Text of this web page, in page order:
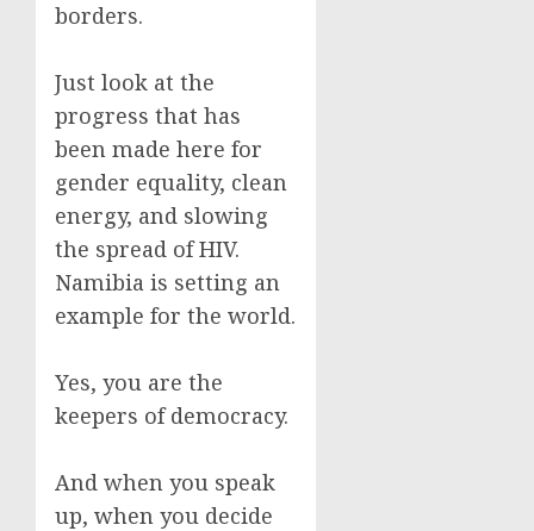
borders.
Just look at the
progress that has
been made here for
gender equality, clean
energy, and slowing
the spread of HIV.
Namibia is setting an
example for the world.
Yes, you are the
keepers of democracy.
And when you speak
up, when you decide